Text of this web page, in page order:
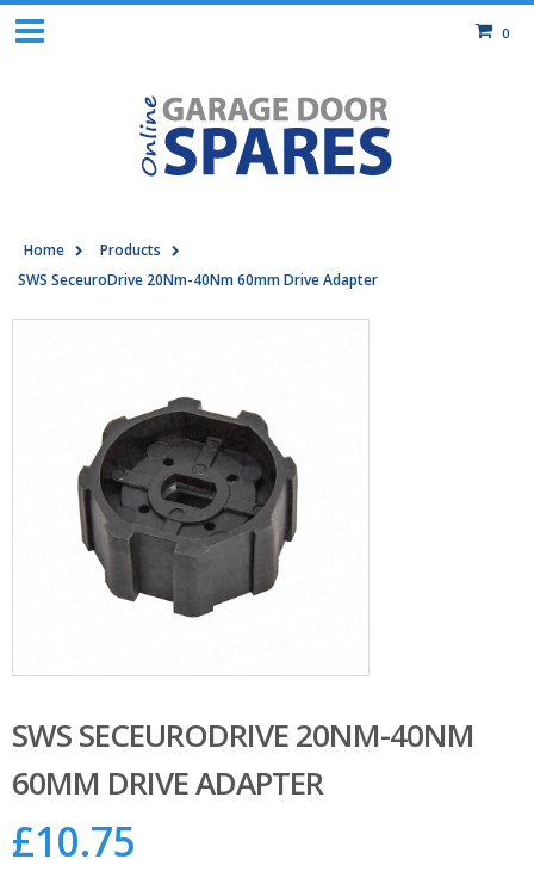
0
Home
Products
SWS SeceuroDrive 20Nm-40Nm 60mm Drive Adapter
SWS SECEURODRIVE 20NM-40NM
60MM DRIVE ADAPTER
£10.75